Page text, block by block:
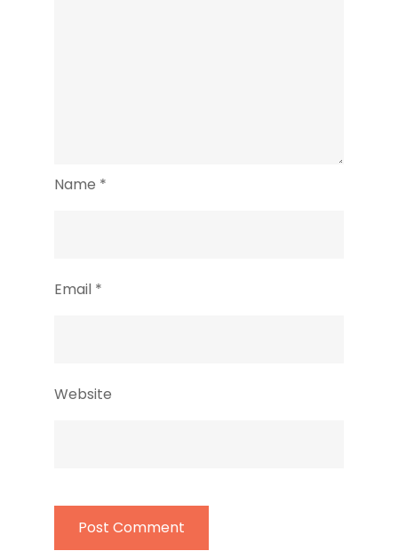
Name *
Email *
Website